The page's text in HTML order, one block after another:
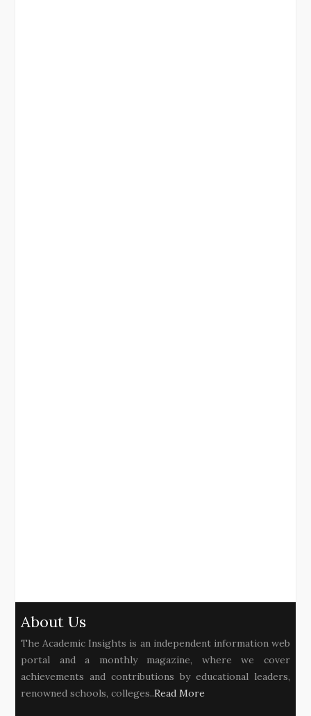
About Us
The Academic Insights is an independent information web
portal and a monthly magazine, where we cover
achievements and contributions by educational leaders,
renowned schools, colleges..Read More